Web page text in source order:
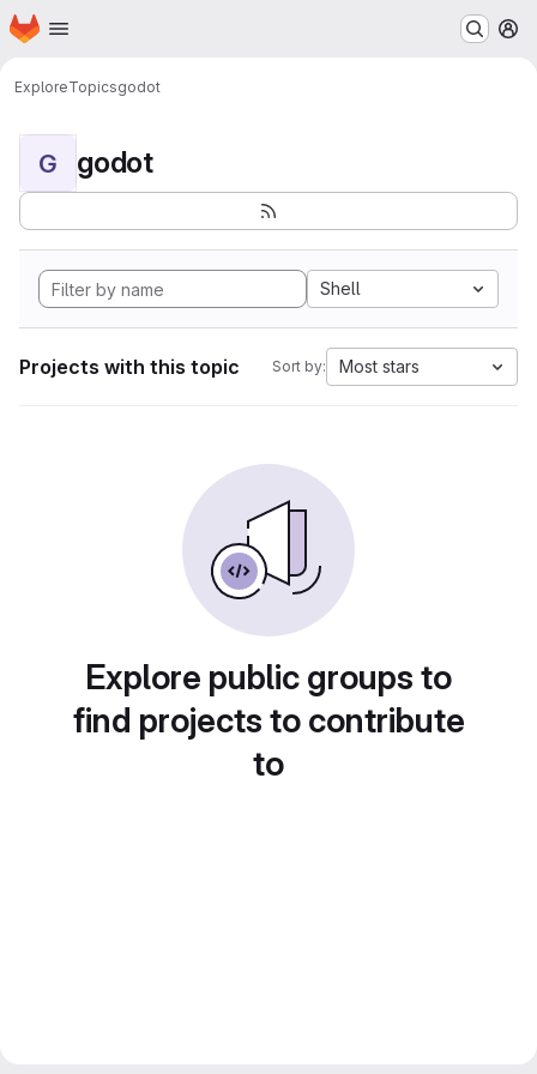
Skip to main content
Homepage
ExploreTopicsgodot
G godot
Shell
Projects with this topic Sort by: Most stars
Explore public groups to
find projects to contribute
to